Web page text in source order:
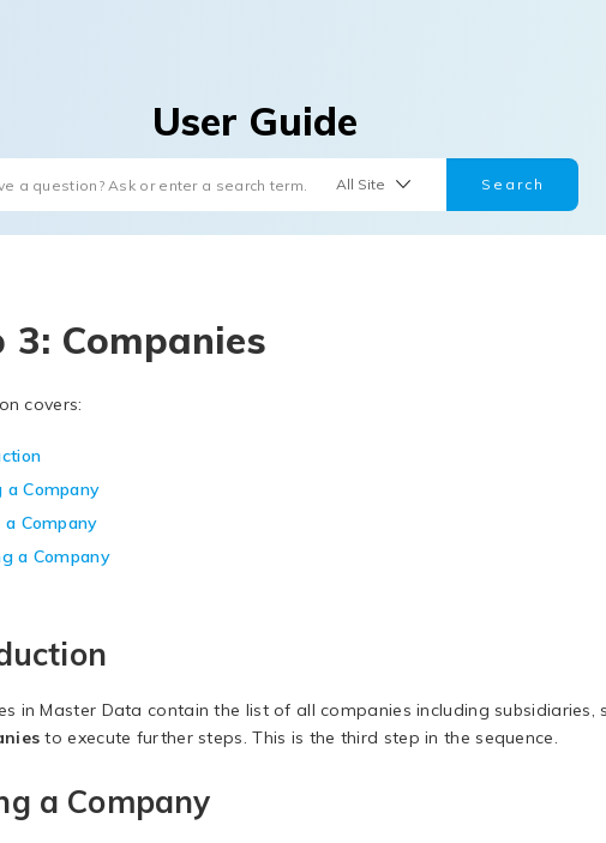
User Guide
3: Companies
covers:
a Company
a Company
a Company
in Master Data contain the list of all companies including subsidiaries,
to execute further steps. This is the third step in the sequence.
a Company